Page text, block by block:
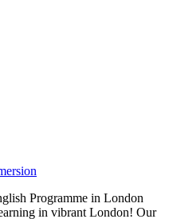
Programme in London
in vibrant London! Our